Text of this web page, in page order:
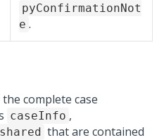
pyConfirmationNot
e .
complete case
caseInfo ,
shared that are contained